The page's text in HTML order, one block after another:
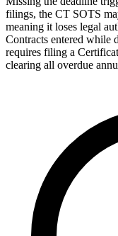
filings, the CT SOTS
meaning it loses legal
Contracts entered while
requires filing a
clearing all overdue